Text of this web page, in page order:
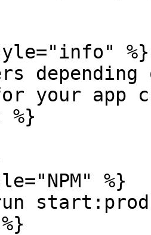
%}
depending
your app
%}
%}
start:prod